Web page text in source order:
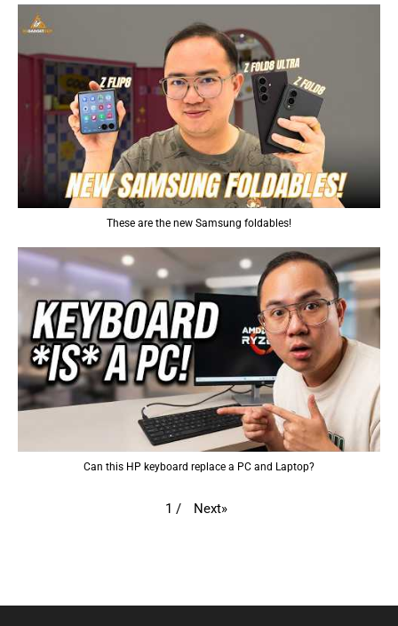
These are the new Samsung foldables!
Can this HP keyboard replace a PC and Laptop?
1 / Next»